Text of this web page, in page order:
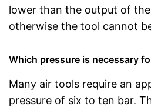
lower than the output of
otherwise the tool cannot
Which pressure is necessary
Many air tools require an
pressure of six to ten bar.